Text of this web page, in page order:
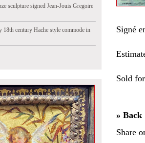
sculpture signed Jean-Jouis Gregoire
century Hache style commode in
Signé
Sold
» Back
Share